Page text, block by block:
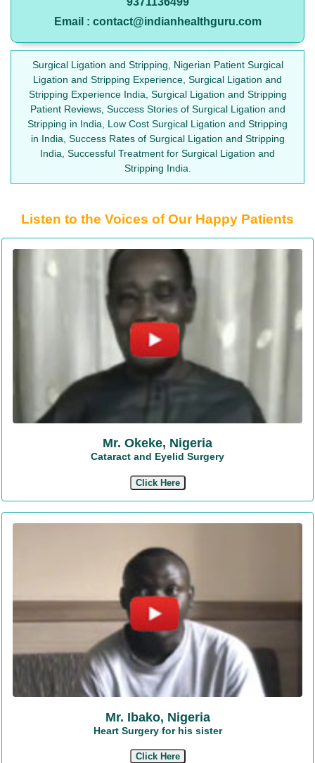
Email : contact@indianhealthguru.com
Surgical Ligation and Stripping, Nigerian Patient Surgical
Ligation and Stripping Experience, Surgical Ligation and
Stripping Experience India, Surgical Ligation and Stripping
Patient Reviews, Success Stories of Surgical Ligation and
Stripping in India, Low Cost Surgical Ligation and Stripping
in India, Success Rates of Surgical Ligation and Stripping
India, Successful Treatment for Surgical Ligation and
Stripping India.
Listen to the Voices of Our Happy Patients
Mr. Okeke, Nigeria
Cataract and Eyelid Surgery
Click Here
Mr. Ibako, Nigeria
Heart Surgery for his sister
Click Here